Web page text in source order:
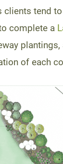
clients tend
complete a
of each